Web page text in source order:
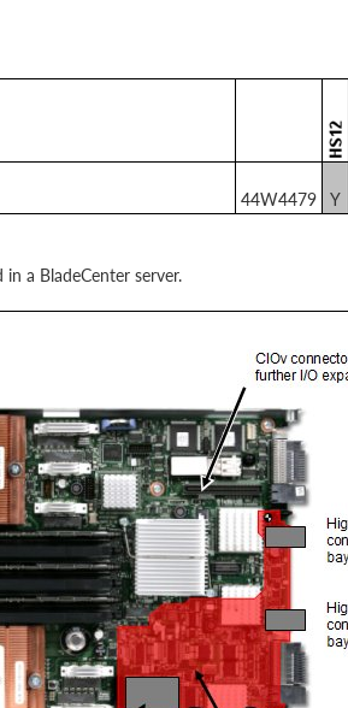
44W4479 Y
a BladeCenter server.